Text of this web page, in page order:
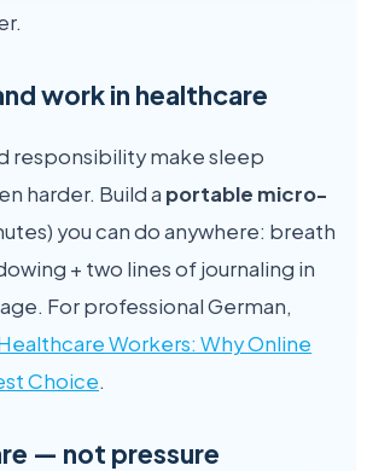
work in healthcare
responsibility make sleep
harder. Build a portable micro-
you can do anywhere: breath
+ two lines of journaling in
For professional German,
Workers: Why Online
Choice.
— not pressure